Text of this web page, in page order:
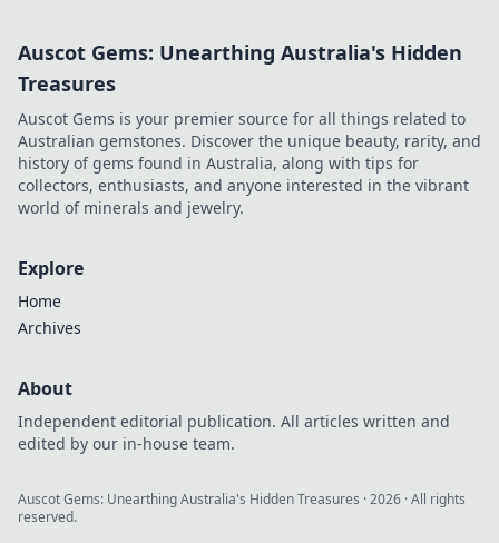
Auscot Gems: Unearthing Australia's Hidden
Treasures
Auscot Gems is your premier source for all things related to
Australian gemstones. Discover the unique beauty, rarity, and
history of gems found in Australia, along with tips for
collectors, enthusiasts, and anyone interested in the vibrant
world of minerals and jewelry.
Explore
Home
Archives
About
Independent editorial publication. All articles written and
edited by our in-house team.
Auscot Gems: Unearthing Australia's Hidden Treasures ·2026 · All rights
reserved.